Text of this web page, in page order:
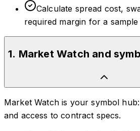
Calculate spread cost,
required margin for a
1. Market Watch and
Market Watch is your symbol
and access to contract specs.